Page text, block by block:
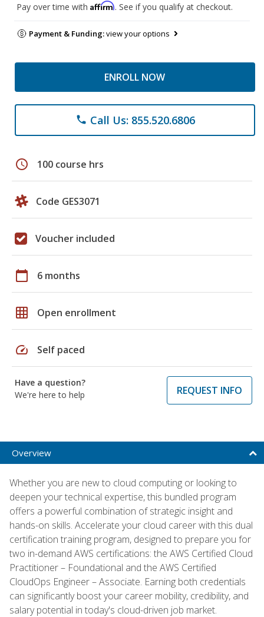
Pay over time with Affirm. See if you qualify at checkout.
Payment & Funding:view your options
ENROLL NOW
phone Call Us: 855.520.6806
schedule 100 course hrs
Code GES3071
Voucher included
calendar_today 6 months
grid_on Open enrollment
speed Self paced
Have a question?
We're here to help
REQUEST INFO
Overview
Whether you are new to cloud computing or looking to
deepen your technical expertise, this bundled program
offers a powerful combination of strategic insight and
hands-on skills. Accelerate your cloud career with this dual
certification training program, designed to prepare you for
two in-demand AWS certifications: the AWS Certified Cloud
Practitioner – Foundational and the AWS Certified
CloudOps Engineer – Associate. Earning both credentials
can significantly boost your career mobility, credibility, and
salary potential in today's cloud-driven job market.